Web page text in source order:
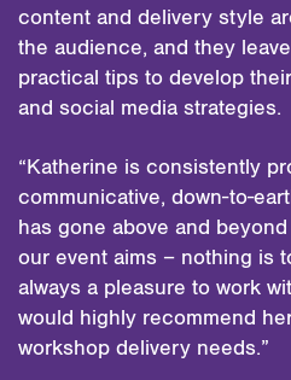
content and delivery style
the audience, and they
practical tips to develop
and social media strategies.
“Katherine is consistently
communicative, down-to-
has gone above and
our event aims – nothing is
always a pleasure to work
would highly recommend
workshop delivery needs.”